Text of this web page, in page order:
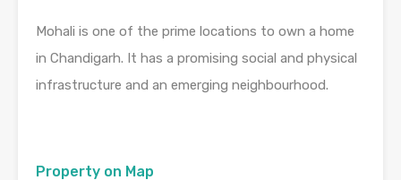
Mohali is one of the prime locations to own a home
in Chandigarh. It has a promising social and physical
infrastructure and an emerging neighbourhood.
Property on Map